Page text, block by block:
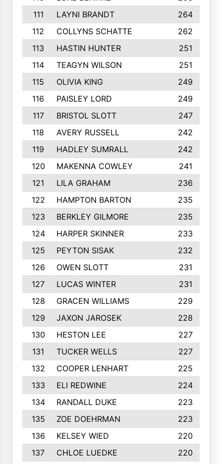
111
LAYNI BRANDT
264
112
COLLYNS SCHATTE
262
113
HASTIN HUNTER
251
114
TEAGYN WILSON
251
115
OLIVIA KING
249
116
PAISLEY LORD
249
117
BRISTOL SLOTT
247
118
AVERY RUSSELL
242
119
HADLEY SUMRALL
242
120
MAKENNA COWLEY
241
121
LILA GRAHAM
236
122
HAMPTON BARTON
235
123
BERKLEY GILMORE
235
124
HARPER SKINNER
233
125
PEYTON SISAK
232
126
OWEN SLOTT
231
127
LUCAS WINTER
231
128
GRACEN WILLIAMS
229
129
JAXON JAROSEK
228
130
HESTON LEE
227
131
TUCKER WELLS
227
132
COOPER LENHART
225
133
ELI REDWINE
224
134
RANDALL DUKE
223
135
ZOE DOEHRMAN
223
136
KELSEY WIED
220
137
CHLOE LUEDKE
220